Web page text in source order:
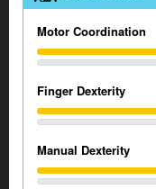
Motor Coordination
Finger Dexterity
Manual Dexterity